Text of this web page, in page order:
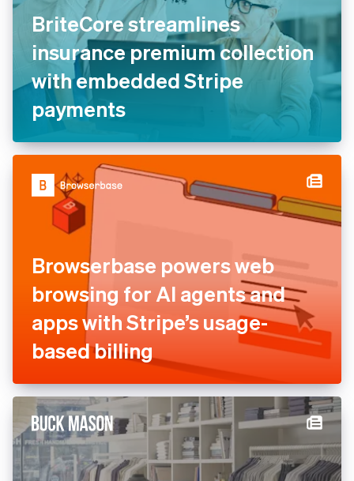
BriteCore streamlines
insurance premium collection
with embedded Stripe
payments
Browserbase powers web
browsing for AI agents and
apps with Stripe’s usage-
based billing